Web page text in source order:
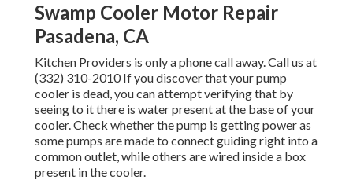
Swamp Cooler Motor Repair
Pasadena, CA
Kitchen Providers is only a phone call away. Call us at
(332) 310-2010 If you discover that your pump
cooler is dead, you can attempt verifying that by
seeing to it there is water present at the base of your
cooler. Check whether the pump is getting power as
some pumps are made to connect guiding right into a
common outlet, while others are wired inside a box
present in the cooler.